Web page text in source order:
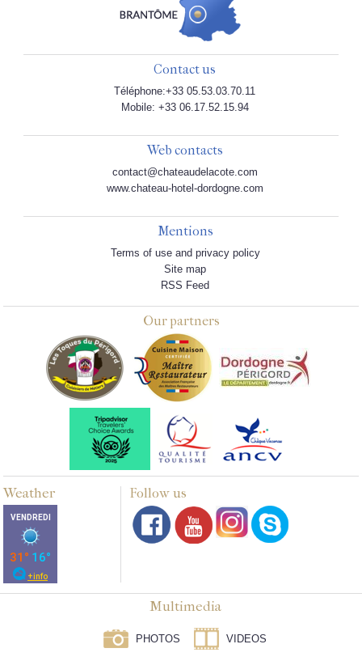
Contact us
Téléphone:+33 05.53.03.70.11
Mobile: +33 06.17.52.15.94
Web contacts
contact@chateaudelacote.com
www.chateau-hotel-dordogne.com
Mentions
Terms of use and privacy policy
Site map
RSS Feed
Our partners
Weather Follow us
Multimedia
PHOTOS VIDEOS